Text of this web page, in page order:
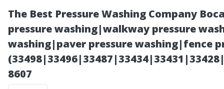
The Best Pressure Washing Company
pressure washing|walkway pressure
washing|paver pressure washing|fence
8607